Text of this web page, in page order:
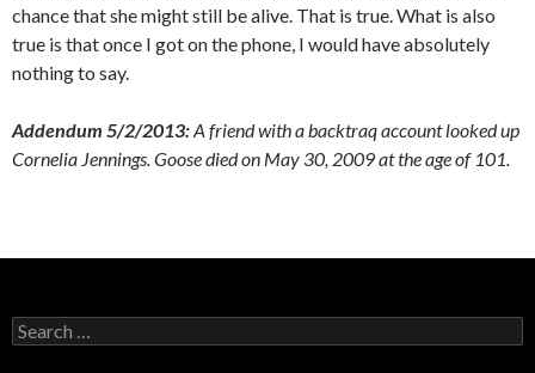
chance that she might still be alive. That is true. What is also
true is that once I got on the phone, I would have absolutely
nothing to say.
Addendum 5/2/2013:A friend with a backtraq account looked up
Cornelia Jennings. Goose died on May 30, 2009 at the age of 101.
Search
for: